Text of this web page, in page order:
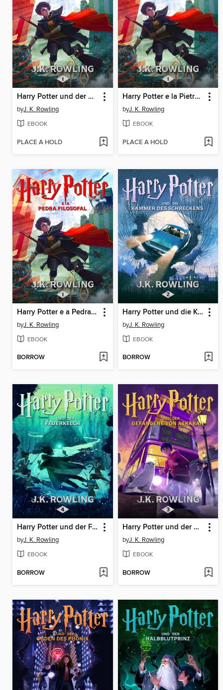
Harry Potter und der Stein der Weisen
byJ. K. Rowling
EBOOK
PLACE A HOLD
Harry Potter e la Pietra Filosofale
byJ. K. Rowling
EBOOK
PLACE A HOLD
Harry Potter e a Pedra Filosofal
byJ. K. Rowling
EBOOK
BORROW
Harry Potter und die Kammer des Schreckens
byJ. K. Rowling
EBOOK
BORROW
Harry Potter und der Feuerkelch
byJ. K. Rowling
EBOOK
BORROW
Harry Potter und der Gefangene von Askaban
byJ. K. Rowling
EBOOK
BORROW